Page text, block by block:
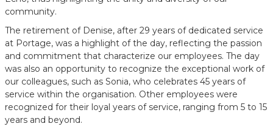
community.
The retirement of Denise, after 29 years of dedicated service
at Portage, was a highlight of the day, reflecting the passion
and commitment that characterize our employees. The day
was also an opportunity to recognize the exceptional work of
our colleagues, such as Sonia, who celebrates 45 years of
service within the organisation. Other employees were
recognized for their loyal years of service, ranging from 5 to 15
years and beyond.